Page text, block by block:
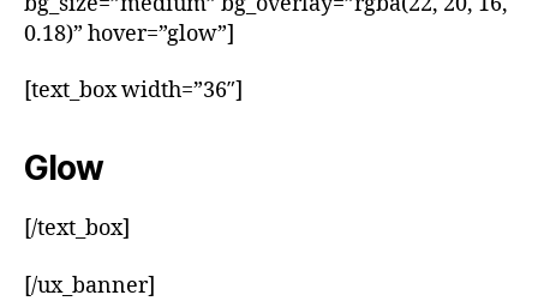
0.18)” hover=”glow”]
[text_box width=”36″]
Glow
[/text_box]
[/ux_banner]